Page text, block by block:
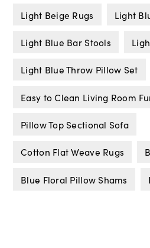
Light Beige Rugs Light
Light Blue Bar Stools
Light Blue Throw Pillow Set
Easy to Clean Living Room
Pillow Top Sectional Sofa
Cotton Flat Weave Rugs
Blue Floral Pillow Shams